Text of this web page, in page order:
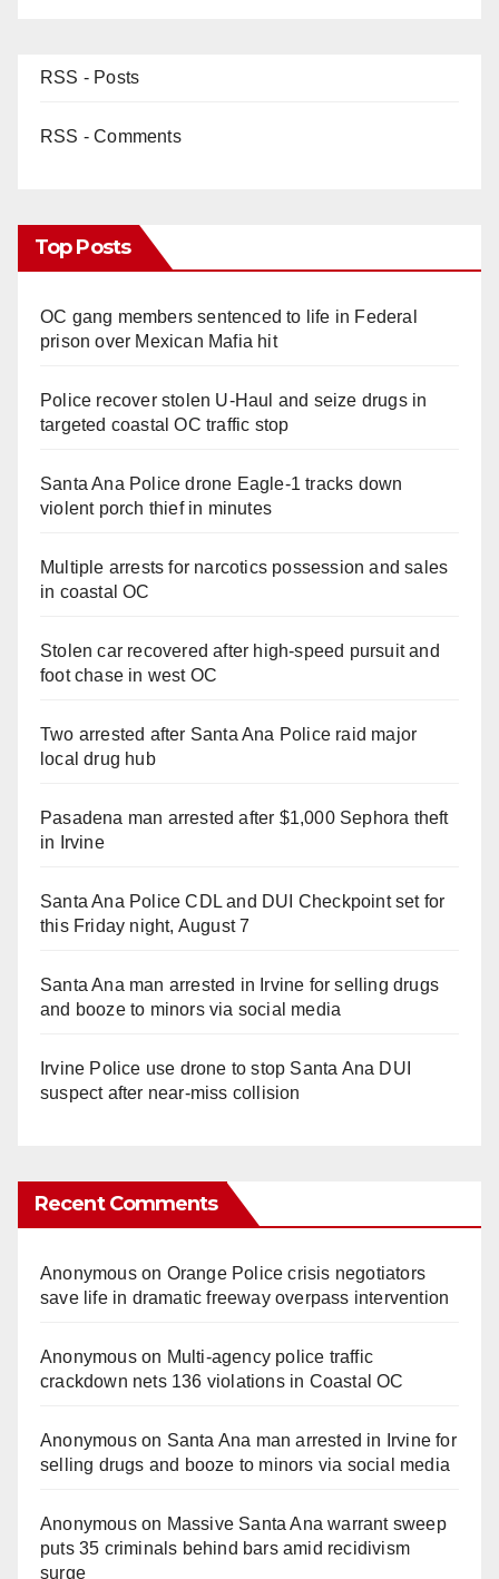
RSS - Posts
RSS - Comments
Top Posts
OC gang members sentenced to life in Federal
prison over Mexican Mafia hit
Police recover stolen U-Haul and seize drugs in
targeted coastal OC traffic stop
Santa Ana Police drone Eagle-1 tracks down
violent porch thief in minutes
Multiple arrests for narcotics possession and sales
in coastal OC
Stolen car recovered after high-speed pursuit and
foot chase in west OC
Two arrested after Santa Ana Police raid major
local drug hub
Pasadena man arrested after $1,000 Sephora theft
in Irvine
Santa Ana Police CDL and DUI Checkpoint set for
this Friday night, August 7
Santa Ana man arrested in Irvine for selling drugs
and booze to minors via social media
Irvine Police use drone to stop Santa Ana DUI
suspect after near-miss collision
Recent Comments
Anonymouson Orange Police crisis negotiators
save life in dramatic freeway overpass intervention
Anonymouson Multi‑agency police traffic
crackdown nets 136 violations in Coastal OC
Anonymouson Santa Ana man arrested in Irvine for
selling drugs and booze to minors via social media
Anonymouson Massive Santa Ana warrant sweep
puts 35 criminals behind bars amid recidivism
surge